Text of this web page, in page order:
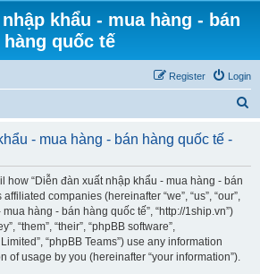
khẩu - mua hàng - bán
hàng quốc tế
Login
Register
r
- mua hàng - bán hàng quốc tế -
how “Diễn đàn xuất nhập khẩu - mua hàng - bán
companies (hereinafter “we”, “us”, “our”,
hàng - bán hàng quốc tế”, “http://1ship.vn”)
“them”, “their”, “phpBB software”,
“phpBB Teams”) use any information
of usage by you (hereinafter “your information”).